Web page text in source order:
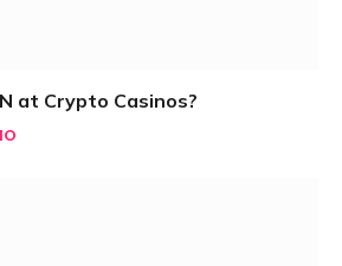
at Crypto Casinos?